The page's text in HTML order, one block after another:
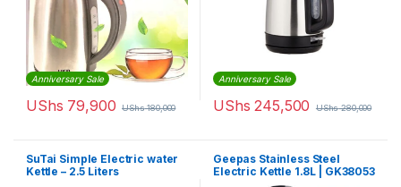
Anniversary Sale
UShs 79,900 UShs180,000
Anniversary Sale
UShs 245,500 UShs280,000
SuTai Simple Electric water
Kettle – 2.5 Liters
Geepas Stainless Steel
Electric Kettle 1.8L | GK38053